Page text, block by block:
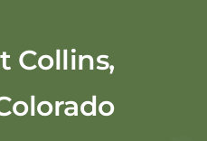
Collins,